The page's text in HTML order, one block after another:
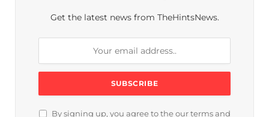
Get the latest news from TheHintsNews.
By signing up, you agree to the our terms and